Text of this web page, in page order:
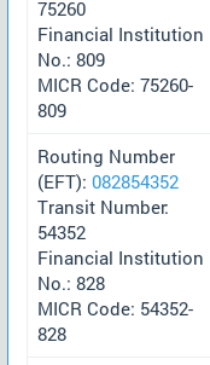
75260
Financial Institution
No.: 809
MICR Code: 75260-
809
Routing Number
(EFT): 082854352
Transit Number:
54352
Financial Institution
No.: 828
MICR Code: 54352-
828